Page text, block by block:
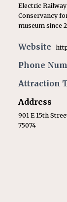
Electric
Conservancy
museum since
Website
Phone
Attraction
Address
901 E 15th
75074